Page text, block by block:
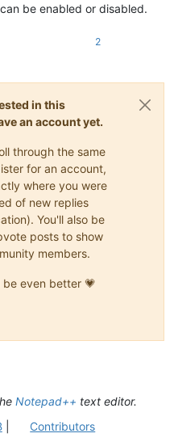
be enabled or disabled.
2
in this
an account yet.
through the same
for an account,
where you were
of new replies
You'll also be
posts to show
members.
even better 💗
Notepad++ text editor.
| Contributors